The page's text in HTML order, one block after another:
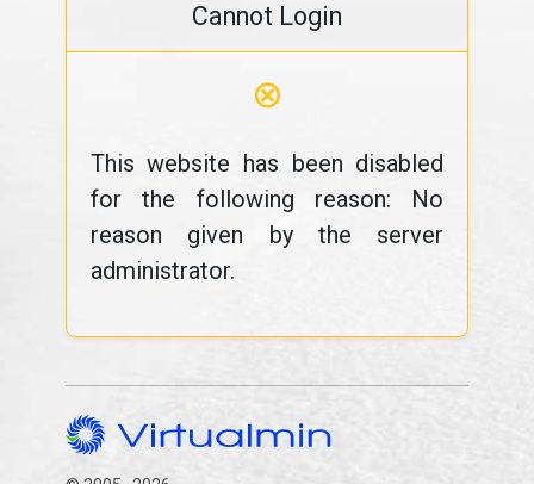
Cannot Login
⊗
This website has been disabled
for the following reason: No
reason given by the server
administrator.